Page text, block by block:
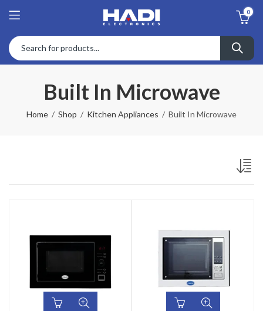
0
Built In Microwave
Home Shop Kitchen Appliances Built In Microwave